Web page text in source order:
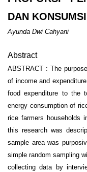
DAN
Ayunda Dwi Cahyani
Abstract
ABSTRACT : The
of income and
food expenditure to the
energy consumption of
rice farmers households
this research was
sample area was
simple random sampling
collecting data by